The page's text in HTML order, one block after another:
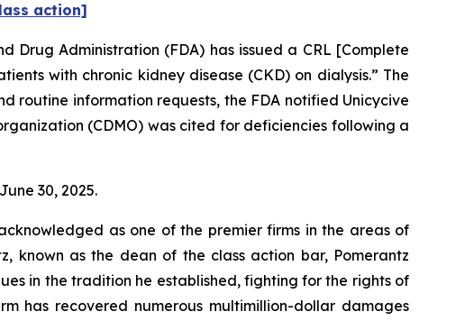
action]
Drug Administration (FDA) has issued a CRL [Complete
with chronic kidney disease (CKD) on dialysis.” The
routine information requests, the FDA notified Unicycive
(CDMO) was cited for deficiencies following a
30, 2025.
as one of the premier firms in the areas of
known as the dean of the class action bar, Pomerantz
in the tradition he established, fighting for the rights of
has recovered numerous multimillion-dollar damages